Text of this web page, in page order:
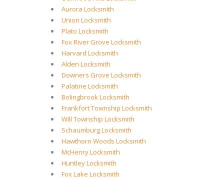
Aurora Locksmith
Union Locksmith
Plato Locksmith
Fox River Grove Locksmith
Harvard Locksmith
Alden Locksmith
Downers Grove Locksmith
Palatine Locksmith
Bolingbrook Locksmith
Frankfort Township Locksmith
Will Township Locksmith
Schaumburg Locksmith
Hawthorn Woods Locksmith
McHenry Locksmith
Huntley Locksmith
Fox Lake Locksmith